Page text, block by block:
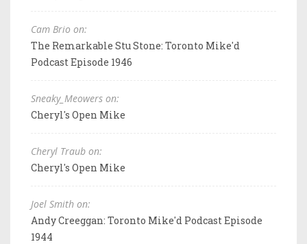
Cam Brio on:
The Remarkable Stu Stone: Toronto Mike'd
Podcast Episode 1946
Sneaky_Meowers on:
Cheryl's Open Mike
Cheryl Traub on:
Cheryl's Open Mike
Joel Smith on:
Andy Creeggan: Toronto Mike'd Podcast Episode
1944